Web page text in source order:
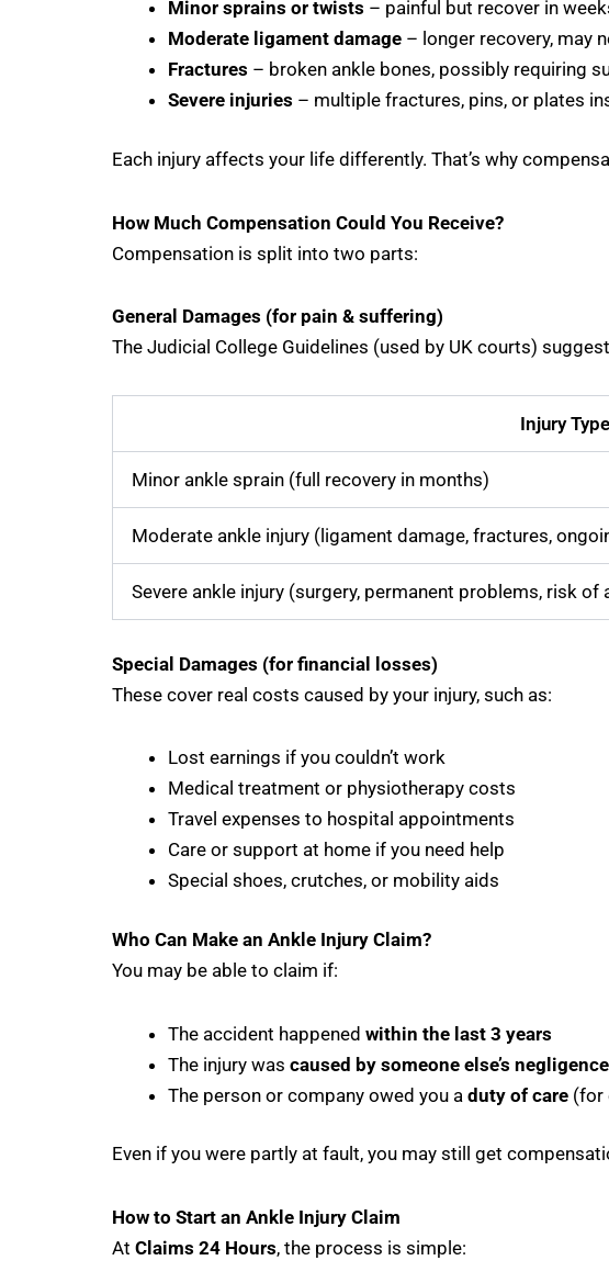
Minor sprains or twists – painful but recover in
Moderate ligament damage – longer recovery, may
Fractures – broken ankle bones, possibly requiring
Severe injuries – multiple fractures, pins, or plates
Each injury affects your life differently. That’s why
How Much Compensation Could You Receive?
Compensation is split into two parts:
General Damages (for pain & suffering)
The Judicial College Guidelines (used by UK courts)
Injury Type
Minor ankle sprain (full recovery in months)
Moderate ankle injury (ligament damage, fractures,
Severe ankle injury (surgery, permanent problems, risk of
Special Damages (for financial losses)
These cover real costs caused by your injury, such as:
Lost earnings if you couldn’t work
Medical treatment or physiotherapy costs
Travel expenses to hospital appointments
Care or support at home if you need help
Special shoes, crutches, or mobility aids
Who Can Make an Ankle Injury Claim?
You may be able to claim if:
The accident happened within the last 3 years
The injury was caused by someone else’s negligence
The person or company owed you a duty of care (for
Even if you were partly at fault, you may still get
How to Start an Ankle Injury Claim
At Claims 24 Hours, the process is simple: